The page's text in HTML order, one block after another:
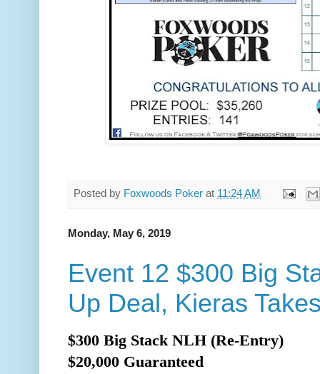
Posted by Foxwoods Poker at 11:24 AM
Monday, May 6, 2019
Event 12 $300 Big
Up Deal, Kieras
$300 Big Stack NLH (Re-Entry)
$20,000 Guaranteed